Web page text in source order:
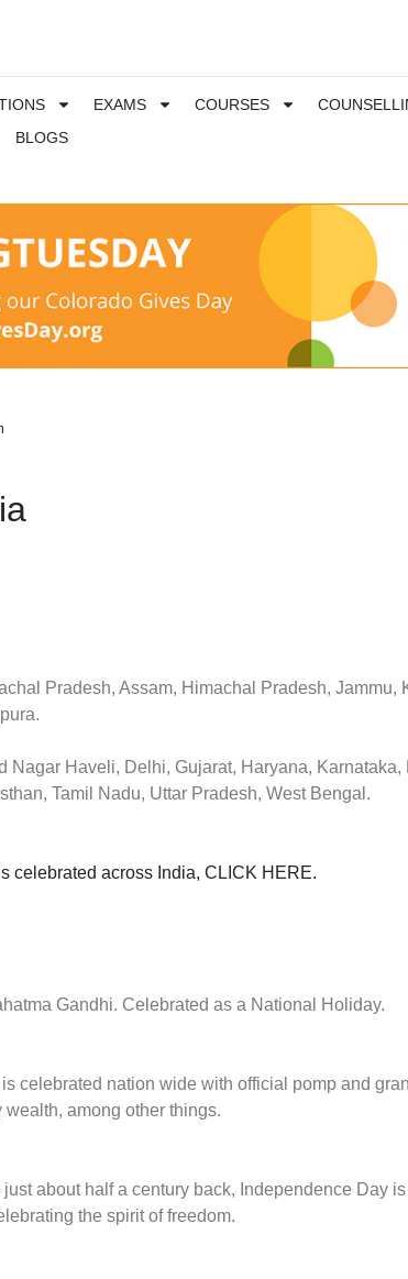
EXAMS COURSES
BLOGS
Pradesh, Assam, Himachal Pradesh, Jammu,
Nagar Haveli, Delhi, Gujarat, Haryana, Karnataka,
Tamil Nadu, Uttar Pradesh, West Bengal.
celebrated across India, CLICK HERE.
Gandhi. Celebrated as a National Holiday.
celebrated nation wide with official pomp and
among other things.
about half a century back, Independence Day
the spirit of freedom.